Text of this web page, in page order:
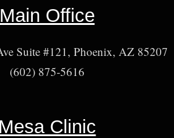
Main Office
Suite #121, Phoenix, AZ 85207
(602) 875-5616
Mesa Clinic